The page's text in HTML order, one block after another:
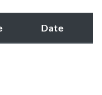
Date